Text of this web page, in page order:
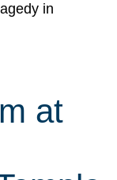
in
at